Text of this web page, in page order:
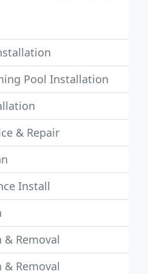
Pool Installation
& Repair
Install
Removal
Removal